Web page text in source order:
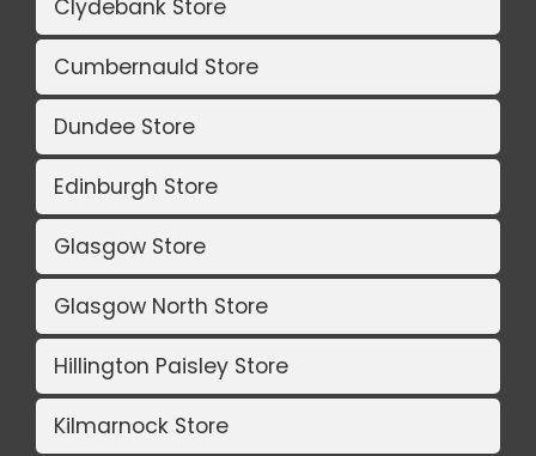
Clydebank Store
Cumbernauld Store
Dundee Store
Edinburgh Store
Glasgow Store
Glasgow North Store
Hillington Paisley Store
Kilmarnock Store